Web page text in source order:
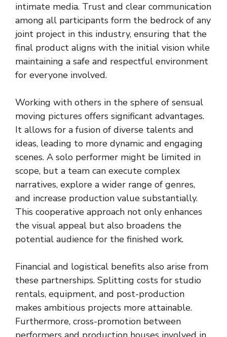
intimate media. Trust and clear communication
among all participants form the bedrock of any
joint project in this industry, ensuring that the
final product aligns with the initial vision while
maintaining a safe and respectful environment
for everyone involved.
Working with others in the sphere of sensual
moving pictures offers significant advantages.
It allows for a fusion of diverse talents and
ideas, leading to more dynamic and engaging
scenes. A solo performer might be limited in
scope, but a team can execute complex
narratives, explore a wider range of genres,
and increase production value substantially.
This cooperative approach not only enhances
the visual appeal but also broadens the
potential audience for the finished work.
Financial and logistical benefits also arise from
these partnerships. Splitting costs for studio
rentals, equipment, and post-production
makes ambitious projects more attainable.
Furthermore, cross-promotion between